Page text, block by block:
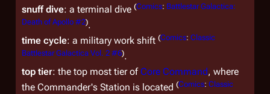
snuff dive: a terminal dive (Comics: Battlestar Galactica:
Death of Apollo #2).
time cycle: a military work shift (Comics: Classic
Battlestar Galactica Vol. 2 #6).
top tier: the top most tier of Core Command, where
the Commander's Station is located (Comics: Classic